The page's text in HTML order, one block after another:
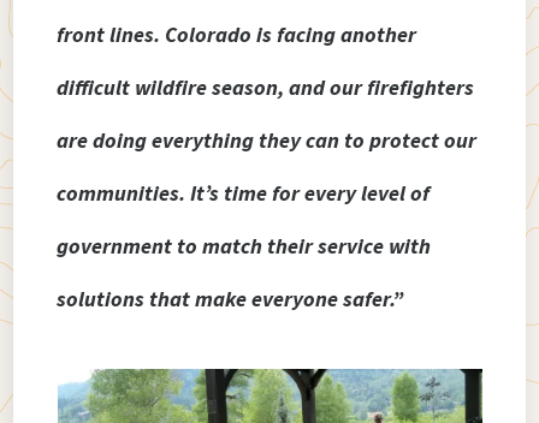
front lines. Colorado is facing another
difficult wildfire season, and our firefighters
are doing everything they can to protect our
communities. It’s time for every level of
government to match their service with
solutions that make everyone safer.”